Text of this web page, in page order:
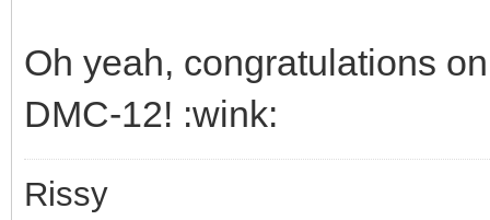
Oh yeah, congratulations
DMC-12! :wink:
Rissy